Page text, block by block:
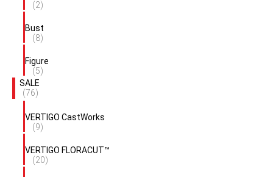
(2)
Bust
(8)
Figure
(5)
SALE
(76)
VERTIGO CastWorks
(9)
VERTIGO FLORACUT™
(20)